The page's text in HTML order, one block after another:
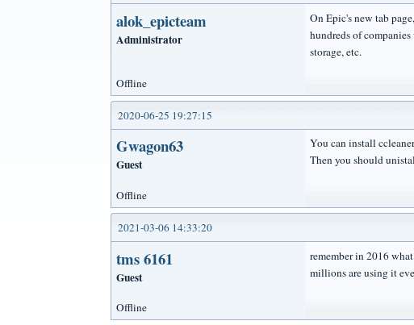
alok_epicteam
Administrator
On Epic's new tab
hundreds of
storage, etc.
Offline
2020-06-25 19:27:15
Gwagon63
Guest
You can install
Then you should
Offline
2021-03-06 14:33:20
tms 6161
Guest
remember in 2016
millions are using it
Offline